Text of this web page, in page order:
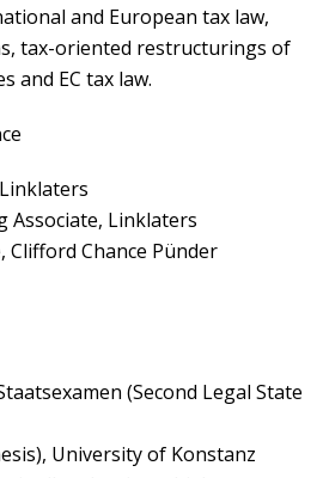
and European tax law,
tax-oriented restructurings of
and EC tax law.
Associate, Linklaters
Clifford Chance Pünder
(Second Legal State
University of Konstanz